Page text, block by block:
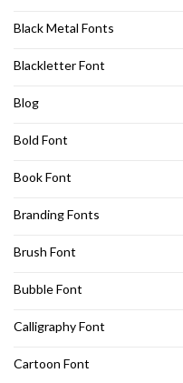
Black Metal Fonts
Blackletter Font
Blog
Bold Font
Book Font
Branding Fonts
Brush Font
Bubble Font
Calligraphy Font
Cartoon Font